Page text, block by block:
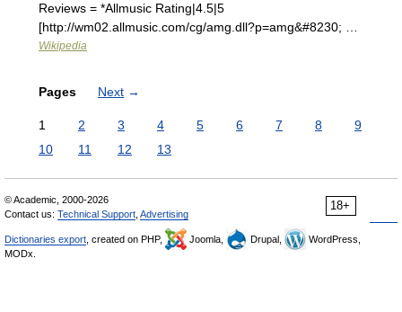
Reviews = *Allmusic Rating|4.5|5
[http://wm02.allmusic.com/cg/amg.dll?p=amg&#8230; …
Wikipedia
Pages Next →
1 2 3 4 5 6 7 8
9
10
11 12 13
18+
© Academic, 2000-2026
Contact us: Technical Support Advertising
Dictionaries export , created on PHP, Joomla, Drupal,
WordPress,
MODx.